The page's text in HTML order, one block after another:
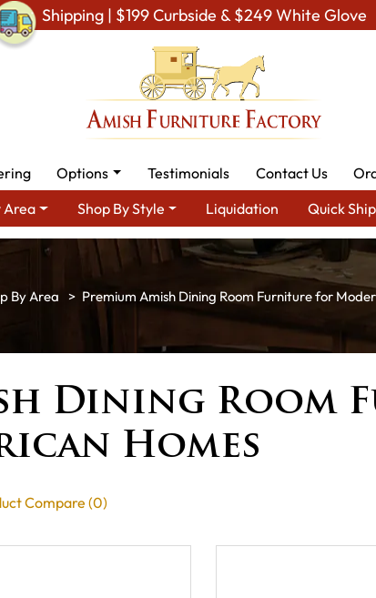
Shipping | $199 Curbside & $249 White Glove
Options Testimonials Contact Us
Area
Shop By Style Liquidation Quick Ship
By Area Premium Amish Dining Room Furniture for
Dining
Homes
Compare (0)